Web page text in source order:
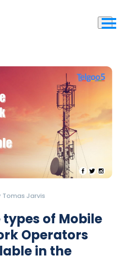
Tomas Jarvis
of Mobile
Operators
in the